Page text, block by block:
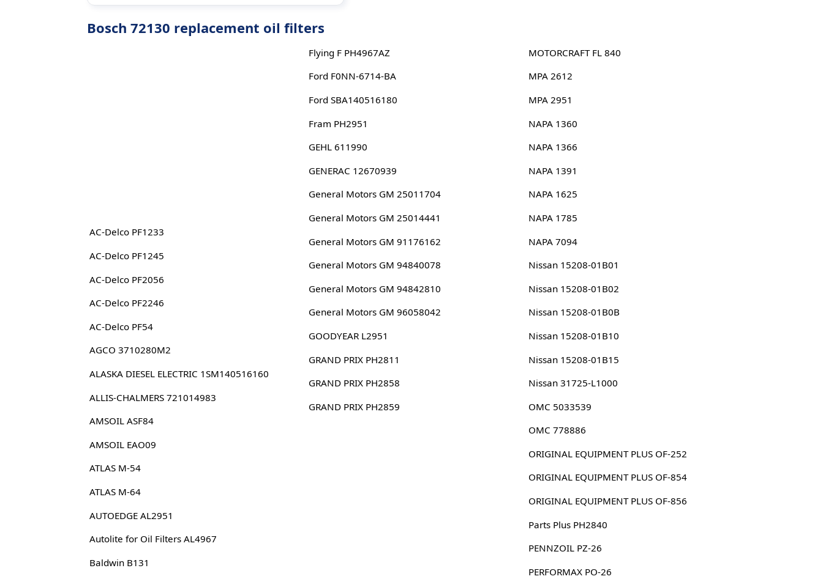
Bosch 72130 replacement oil filters
AC-Delco PF1233
AC-Delco PF1245
AC-Delco PF2056
AC-Delco PF2246
AC-Delco PF54
AGCO 3710280M2
ALASKA DIESEL ELECTRIC 1SM140516160
ALLIS-CHALMERS 721014983
AMSOIL ASF84
AMSOIL EAO09
ATLAS M-54
ATLAS M-64
AUTOEDGE AL2951
Autolite for Oil Filters AL4967
Baldwin B131
Flying F PH4967AZ
Ford F0NN-6714-BA
Ford SBA140516180
Fram PH2951
GEHL 611990
GENERAC 12670939
General Motors GM 25011704
General Motors GM 25014441
General Motors GM 91176162
General Motors GM 94840078
General Motors GM 94842810
General Motors GM 96058042
GOODYEAR L2951
GRAND PRIX PH2811
GRAND PRIX PH2858
GRAND PRIX PH2859
MOTORCRAFT FL 840
MPA 2612
MPA 2951
NAPA 1360
NAPA 1366
NAPA 1391
NAPA 1625
NAPA 1785
NAPA 7094
Nissan 15208-01B01
Nissan 15208-01B02
Nissan 15208-01B0B
Nissan 15208-01B10
Nissan 15208-01B15
Nissan 31725-L1000
OMC 5033539
OMC 778886
ORIGINAL EQUIPMENT PLUS OF-252
ORIGINAL EQUIPMENT PLUS OF-854
ORIGINAL EQUIPMENT PLUS OF-856
Parts Plus PH2840
PENNZOIL PZ-26
PERFORMAX PO-26